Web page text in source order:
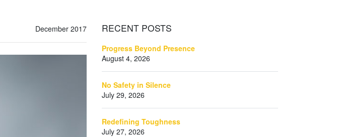
December 2017 RECENT POSTS
Progress Beyond Presence
August 4, 2026
No Safety in Silence
July 29, 2026
Redefining Toughness
July 27, 2026